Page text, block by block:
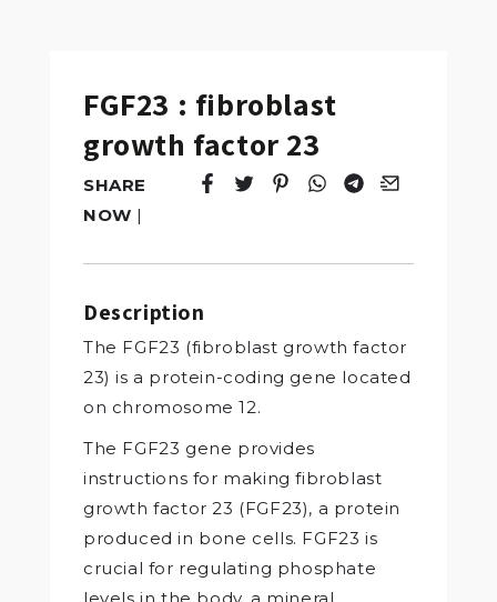
FGF23 : fibroblast
growth factor 23
SHARE
NOW |
Tweet
Opens in a new window.
Pin it
Opens in a new window.
Share
Opens in a new
Share
Opens in a new
Email
Opens in a
Description
The FGF23 (fibroblast growth factor
23) is a protein-coding gene located
on chromosome 12.
The FGF23 gene provides
instructions for making fibroblast
growth factor 23 (FGF23), a protein
produced in bone cells. FGF23 is
crucial for regulating phosphate